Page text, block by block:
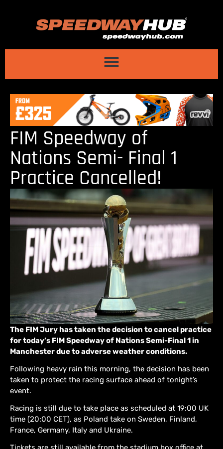
FIM Speedway of
Nations Semi- Final 1
Practice Cancelled!
The FIM Jury has taken the decision to cancel practice
for today’s FIM Speedway of Nations Semi-Final 1 in
Manchester due to adverse weather conditions.
Following heavy rain this morning, the decision has been
taken to protect the racing surface ahead of tonight’s
event.
Racing is still due to take place as scheduled at 19:00 UK
time (20:00 CET), as Poland take on Sweden, Finland,
France, Germany, Italy and Ukraine.